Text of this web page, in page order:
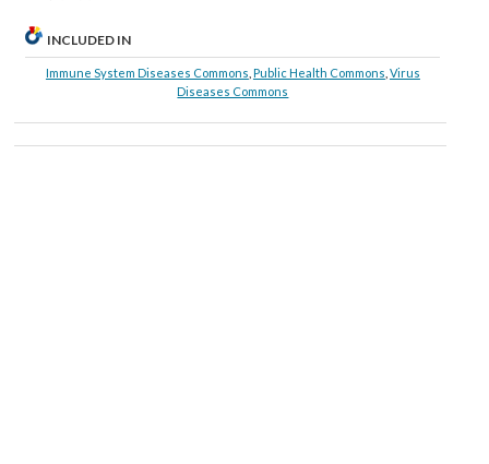
INCLUDED IN
Immune System Diseases Commons Public Health Commons Virus
Diseases Commons